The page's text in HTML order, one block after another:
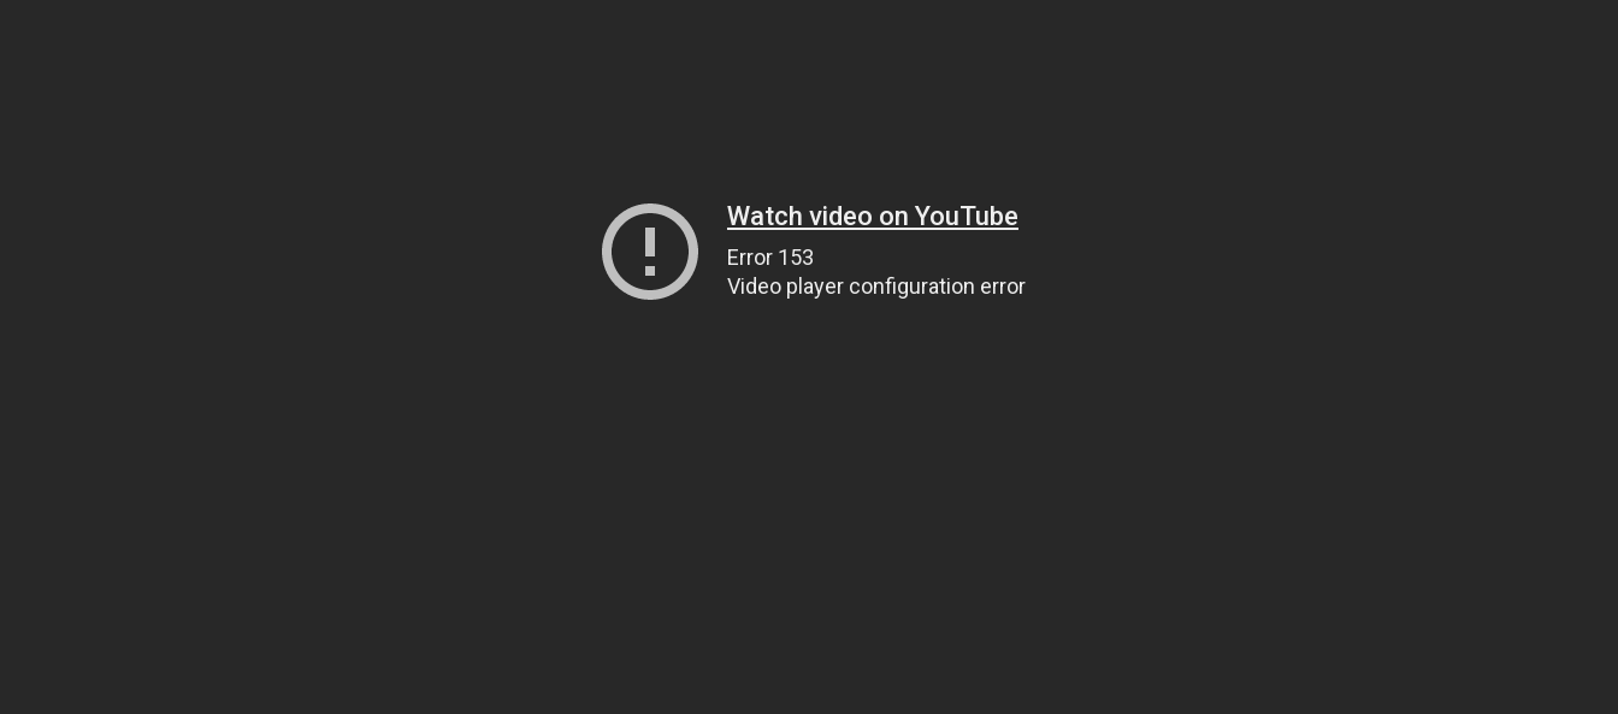
Watch video on YouTube
Error 153
Video player configuration error